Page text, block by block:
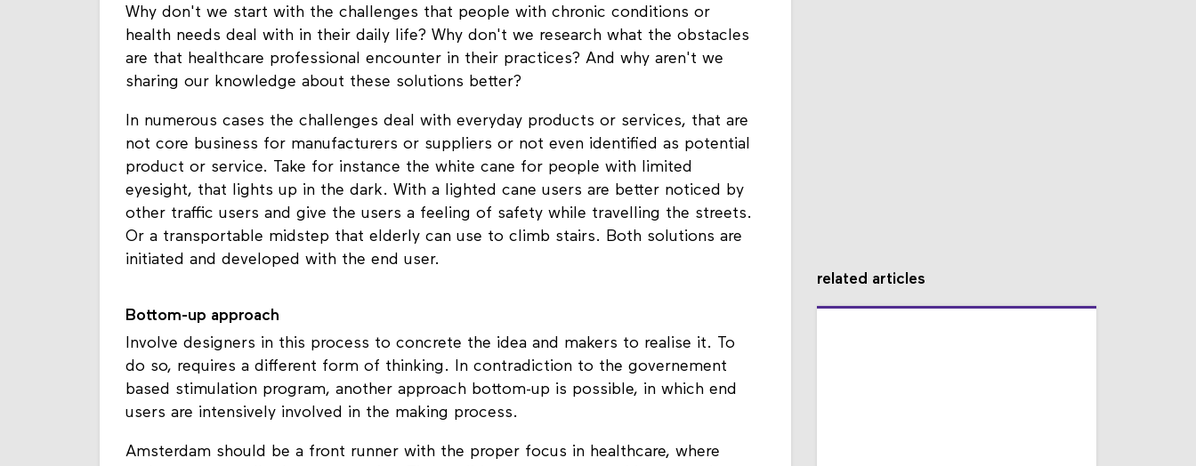
Why don't we start with the challenges that people with chronic conditions or
health needs deal with in their daily life? Why don't we research what the obstacles
are that healthcare professional encounter in their practices? And why aren't we
sharing our knowledge about these solutions better?
In numerous cases the challenges deal with everyday products or services, that are
not core business for manufacturers or suppliers or not even identified as potential
product or service. Take for instance the white cane for people with limited
eyesight, that lights up in the dark. With a lighted cane users are better noticed by
other traffic users and give the users a feeling of safety while travelling the streets.
Or a transportable midstep that elderly can use to climb stairs. Both solutions are
initiated and developed with the end user.
Bottom-up approach
Involve designers in this process to concrete the idea and makers to realise it. To
do so, requires a different form of thinking. In contradiction to the governement
based stimulation program, another approach bottom-up is possible, in which end
users are intensively involved in the making process.
Amsterdam should be a front runner with the proper focus in healthcare, where
related articles